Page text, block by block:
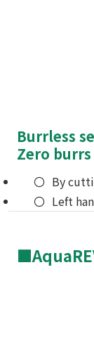
Burrless
Zero
By
Left